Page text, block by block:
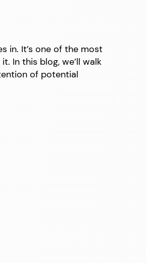
in. It’s one of the most
In this blog, we’ll walk
of potential